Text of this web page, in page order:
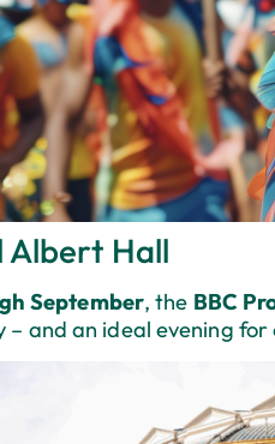
Albert Hall
September, the BBC
– and an ideal evening